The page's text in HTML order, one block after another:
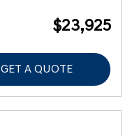
$23,925
GET A QUOTE